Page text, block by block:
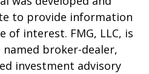
to provide information
of interest. FMG, LLC, is
broker-dealer,
investment advisory